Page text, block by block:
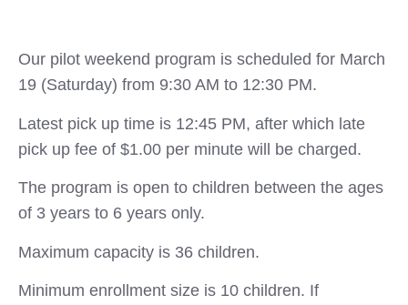
Our pilot weekend program is scheduled for March
19 (Saturday) from 9:30 AM to 12:30 PM.
Latest pick up time is 12:45 PM, after which late
pick up fee of $1.00 per minute will be charged.
The program is open to children between the ages
of 3 years to 6 years only.
Maximum capacity is 36 children.
Minimum enrollment size is 10 children. If